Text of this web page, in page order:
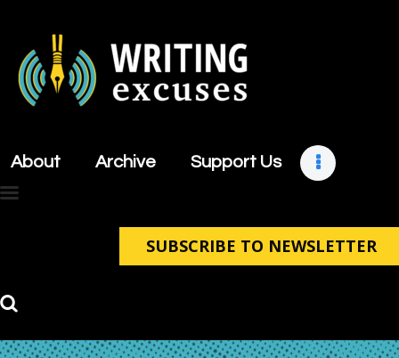
About Archive Support Us
SUBSCRIBE TO NEWSLETTER
About
Support Us
Contact